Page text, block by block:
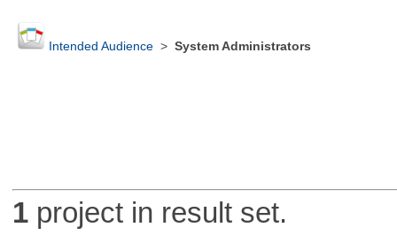
Intended Audience> System Administrators
1project in result set.